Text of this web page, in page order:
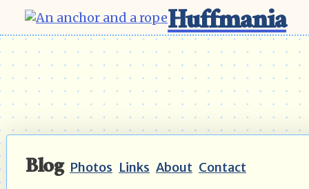
Huffmania
Blog Photos Links About Contact